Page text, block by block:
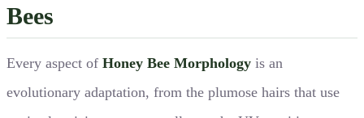
Bees
Every aspect of Honey Bee Morphology is an
evolutionary adaptation, from the plumose hairs that use